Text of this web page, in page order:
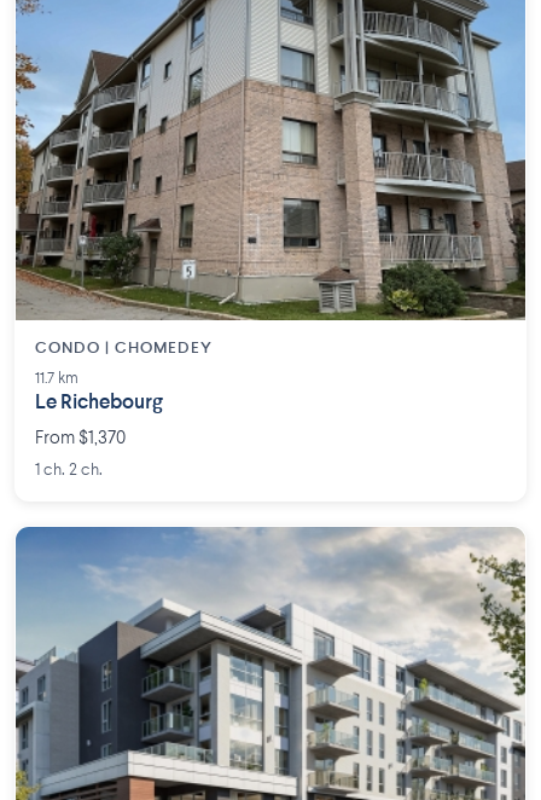
CONDO | CHOMEDEY
11.7 km
Le Richebourg
From $1,370
1 ch. 2 ch.